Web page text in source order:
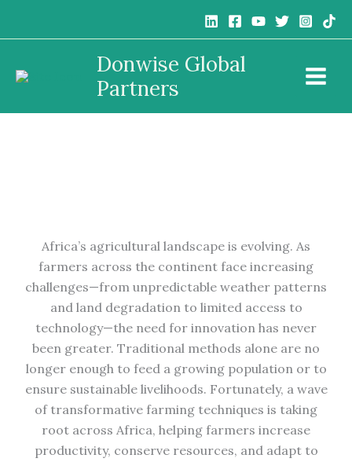
Donwise Global
Partners
10 Innovative Farming Techniques Transforming
African Agriculture
Africa’s agricultural landscape is evolving. As
farmers across the continent face increasing
challenges—from unpredictable weather patterns
and land degradation to limited access to
technology—the need for innovation has never
been greater. Traditional methods alone are no
longer enough to feed a growing population or to
ensure sustainable livelihoods. Fortunately, a wave
of transformative farming techniques is taking
root across Africa, helping farmers increase
productivity, conserve resources, and adapt to